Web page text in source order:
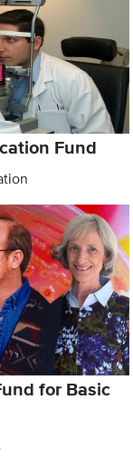
Fund
for Basic